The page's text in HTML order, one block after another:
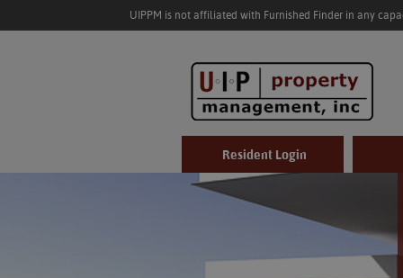
UIPPM is not affiliated with Furnished Finder in any
Resident Login